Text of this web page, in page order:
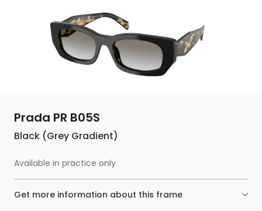
Prada PR B05S
Black (Grey Gradient)
Available in practice only
Get more information about this frame